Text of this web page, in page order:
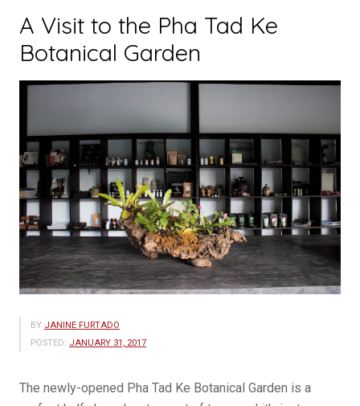
A Visit to the Pha Tad Ke
Botanical Garden
BY JANINE FURTADO
POSTED: JANUARY 31, 2017
The newly-opened Pha Tad Ke Botanical Garden is a